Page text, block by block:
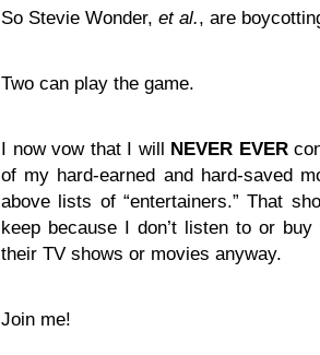
So Stevie Wonder, et al., are
Two can play the game.
I now vow that I will NEVER EVER
of my hard-earned and hard-saved
above lists of “entertainers.” That
keep because I don’t listen to or buy
their TV shows or movies anyway.
Join me!